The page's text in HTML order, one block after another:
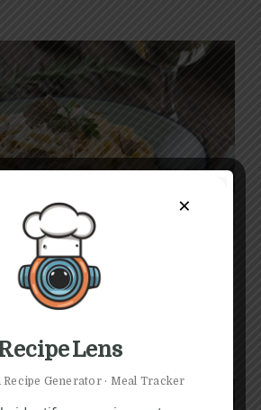
E
Pasta Recipe: Creamy,
& Easy to Make
×
Lens
Recipe Generator · Meal Tracker